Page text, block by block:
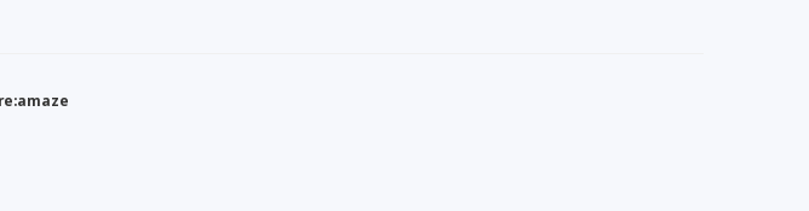
re:amaze